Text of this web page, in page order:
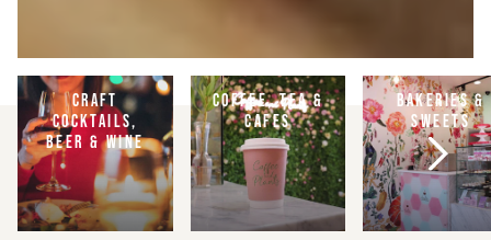
CRAFT
COCKTAILS,
BEER & WINE
COFFEE, TEA &
CAFES
BAKERIES &
SWEETS